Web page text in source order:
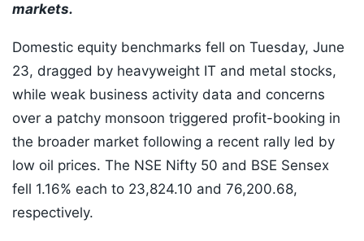
markets.
Domestic equity benchmarks fell on Tuesday, June
23, dragged by heavyweight IT and metal stocks,
while weak business activity data and concerns
over a patchy monsoon triggered profit-booking in
the broader market following a recent rally led by
low oil prices. The NSE Nifty 50 and BSE Sensex
fell 1.16% each to 23,824.10 and 76,200.68,
respectively.